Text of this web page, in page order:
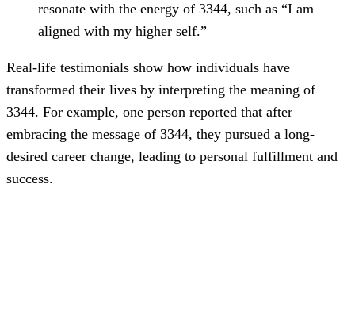
resonate with the energy of 3344, such as “I am
aligned with my higher self.”
Real-life testimonials show how individuals have
transformed their lives by interpreting the meaning of
3344. For example, one person reported that after
embracing the message of 3344, they pursued a long-
desired career change, leading to personal fulfillment and
success.